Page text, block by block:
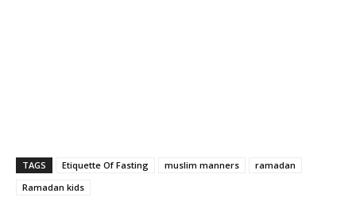
TAGS Etiquette Of Fasting muslim manners
ramadan
Ramadan kids